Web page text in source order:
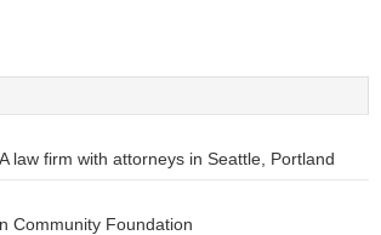
law firm with attorneys in Seattle, Portland
Community Foundation